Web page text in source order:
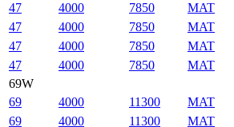
47
4000 7850 MAT
47
4000 7850 MAT
47
4000 7850 MAT
47
4000 7850 MAT
69W
69
4000 11300 MAT
69
4000 11300 MAT